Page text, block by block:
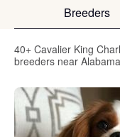
Breeders
40+ Cavalier King
breeders near Alabama